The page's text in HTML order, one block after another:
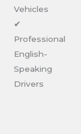
Vehicles
✔
Professional
English-
Speaking
Drivers